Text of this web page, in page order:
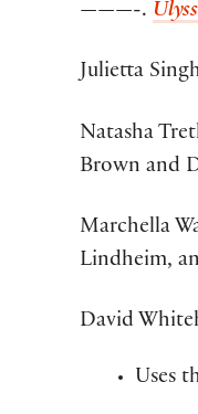
———-.
Julietta
Natasha
Brown and
Marchella
Lindheim,
David
Uses